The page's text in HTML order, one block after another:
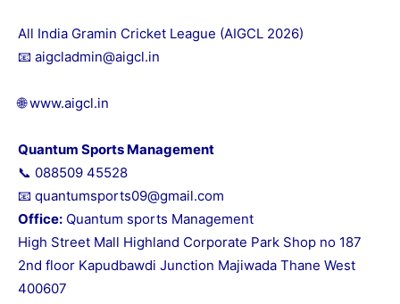
All India Gramin Cricket League (AIGCL 2026)
📧 aigcladmin@aigcl.in
🌐www.aigcl.in
Quantum Sports Management
📞 088509 45528
📧 quantumsports09@gmail.com
Office: Quantum sports Management
High Street Mall Highland Corporate Park Shop no 187
2nd floor Kapudbawdi Junction Majiwada Thane West
400607